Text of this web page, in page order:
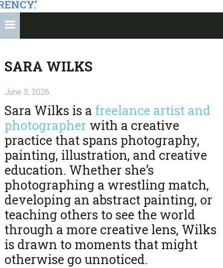
SARA WILKS
June 3, 2026
Sara Wilks is a freelance artist and
photographer with a creative
practice that spans photography,
painting, illustration, and creative
education. Whether she’s
photographing a wrestling match,
developing an abstract painting, or
teaching others to see the world
through a more creative lens, Wilks
is drawn to moments that might
otherwise go unnoticed.